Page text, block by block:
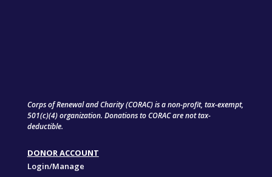
Corps of Renewal and Charity (CORAC) is a non-profit, tax-exempt,
501(c)(4) organization. Donations to CORAC are not tax-
deductible.
DONOR ACCOUNT
Login/Manage